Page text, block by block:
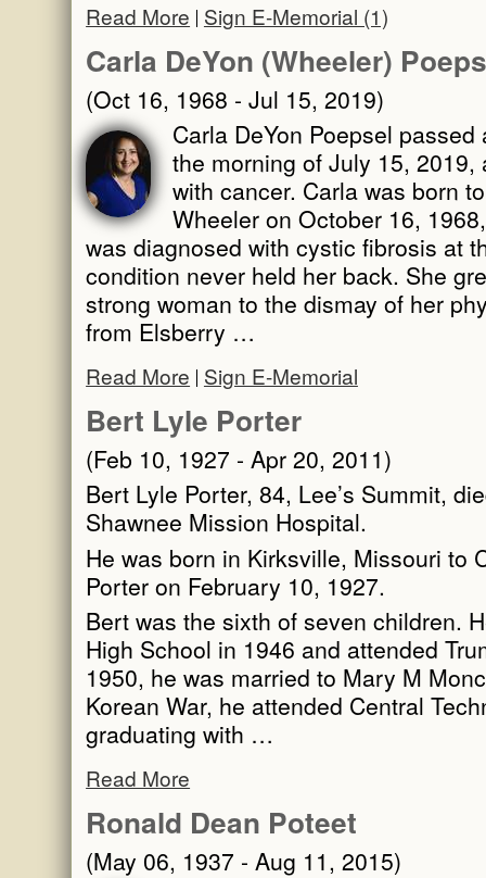
Read More Sign E-Memorial (1)
Carla DeYon (Wheeler)
(Oct 16, 1968 - Jul 15, 2019)
Carla DeYon Poepsel
the morning of July 15,
with cancer. Carla was born
Wheeler on October 16,
was diagnosed with cystic fibrosis at
condition never held her back. She
strong woman to the dismay of her
from Elsberry …
Read More Sign E-Memorial
Bert Lyle Porter
(Feb 10, 1927 - Apr 20, 2011)
Bert Lyle Porter, 84, Lee’s Summit,
Shawnee Mission Hospital.
He was born in Kirksville, Missouri to
Porter on February 10, 1927.
Bert was the sixth of seven children.
High School in 1946 and attended
1950, he was married to Mary M
Korean War, he attended Central
graduating with …
Read More
Ronald Dean Poteet
(May 06, 1937 - Aug 11, 2015)